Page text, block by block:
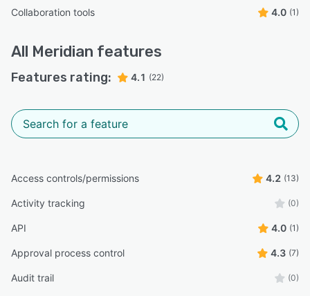
Collaboration tools 4.0 (1)
All Meridian features
Features rating: 4.1 (22)
Access controls/permissions 4.2 (13)
Activity tracking (0)
API 4.0 (1)
Approval process control 4.3 (7)
Audit trail (0)